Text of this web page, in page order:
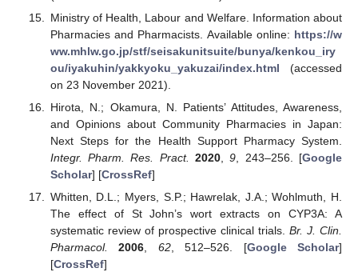
Ministry of Health, Labour and Welfare. Information about
Pharmacies and Pharmacists. Available online: https://w
ww.mhlw.go.jp/stf/seisakunitsuite/bunya/kenkou_iry
ou/iyakuhin/yakkyoku_yakuzai/index.html (accessed
on 23 November 2021).
Hirota, N.; Okamura, N. Patients’ Attitudes, Awareness,
and Opinions about Community Pharmacies in Japan:
Next Steps for the Health Support Pharmacy System.
Integr. Pharm. Res. Pract. 2020,9, 243–256. [Google
Scholar] [CrossRef]
Whitten, D.L.; Myers, S.P.; Hawrelak, J.A.; Wohlmuth, H.
The effect of St John’s wort extracts on CYP3A: A
systematic review of prospective clinical trials. Br. J. Clin.
Pharmacol.
2006, 62, 512–526. [Google Scholar]
[CrossRef]